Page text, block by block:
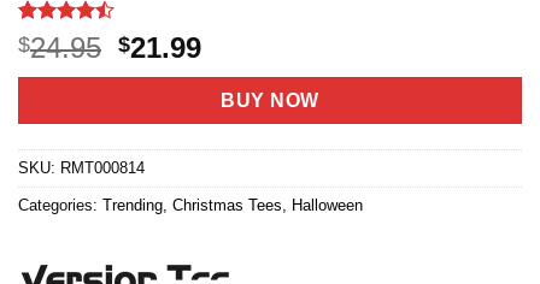
Rated
4.42out
of 5
19
$24.95 Original
price
$24.95.
$21.99Current
price
is:
$21.99.
BUY NOW
SKU: RMT000814
Categories: Trending Christmas Tees Halloween